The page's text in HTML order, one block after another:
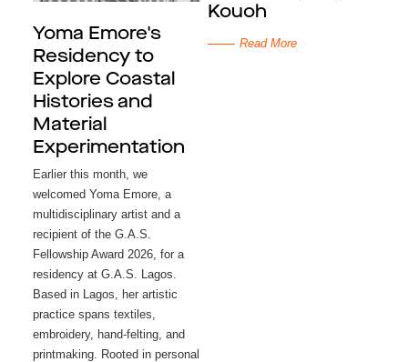
Yoma Emore's
Residency to
Explore Coastal
Histories and
Material
Experimentation
Earlier this month, we
welcomed Yoma Emore, a
multidisciplinary artist and a
recipient of the G.A.S.
Fellowship Award 2026, for a
residency at G.A.S. Lagos.
Based in Lagos, her artistic
practice spans textiles,
embroidery, hand-felting, and
printmaking. Rooted in personal
Kouoh
Read More